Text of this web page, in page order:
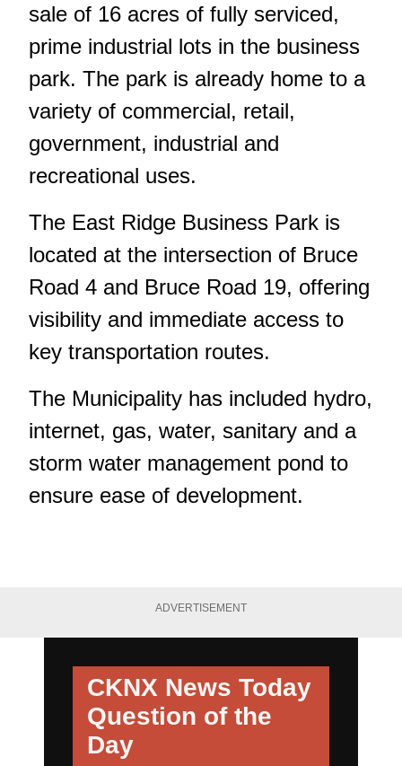
sale of 16 acres of fully serviced,
prime industrial lots in the business
park. The park is already home to a
variety of commercial, retail,
government, industrial and
recreational uses.
The East Ridge Business Park is
located at the intersection of Bruce
Road 4 and Bruce Road 19, offering
visibility and immediate access to
key transportation routes.
The Municipality has included hydro,
internet, gas, water, sanitary and a
storm water management pond to
ensure ease of development.
ADVERTISEMENT
CKNX News Today
Question of the
Day